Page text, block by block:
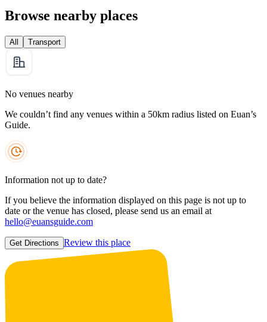
Browse nearby places
All Transport
No venues nearby
We couldn’t find any venues within a 50km radius listed on Euan’s
Guide.
Information not up to date?
If you believe the information displayed on this page is not up to
date or the venue has closed, please send us an email at
hello@euansguide.com
Get Directions Review this place